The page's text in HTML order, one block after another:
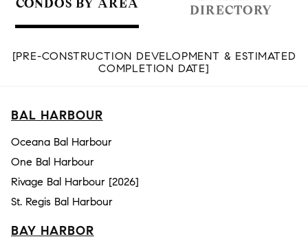
DIRECTORY
[PRE-CONSTRUCTION DEVELOPMENT & ESTIMATED
COMPLETION DATE]
BAL HARBOUR
Oceana Bal Harbour
One Bal Harbour
Rivage Bal Harbour [2026]
St. Regis Bal Harbour
BAY HARBOR